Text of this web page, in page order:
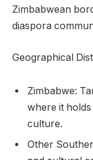
Zimbabwean
diaspora
Geographical
Zimbabwe:
where it
culture.
Other